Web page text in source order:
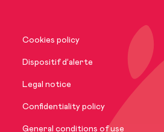
Our
International
Cookies policy
Dispositif d’alerte
Legal notice
Confidentiality policy
General conditions of use